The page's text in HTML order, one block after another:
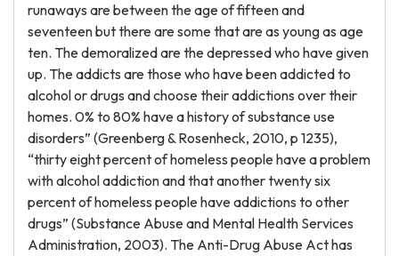
runaways are between the age of fifteen and
seventeen but there are some that are as young as age
ten. The demoralized are the depressed who have given
up. The addicts are those who have been addicted to
alcohol or drugs and choose their addictions over their
homes. 0% to 80% have a history of substance use
disorders” (Greenberg & Rosenheck, 2010, p 1235),
“thirty eight percent of homeless people have a problem
with alcohol addiction and that another twenty six
percent of homeless people have addictions to other
drugs” (Substance Abuse and Mental Health Services
Administration, 2003). The Anti-Drug Abuse Act has